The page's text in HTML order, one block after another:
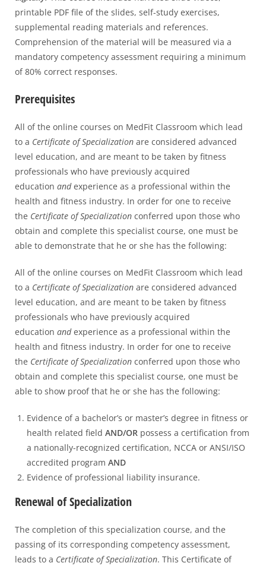
printable PDF file of the slides, self-study exercises,
supplemental reading materials and references.
Comprehension of the material will be measured via a
mandatory competency assessment requiring a minimum
of 80% correct responses.
Prerequisites
All of the online courses on MedFit Classroom which lead
to a Certificate of Specialization are considered advanced
level education, and are meant to be taken by fitness
professionals who have previously acquired
education andexperience as a professional within the
health and fitness industry. In order for one to receive
the Certificate of Specialization conferred upon those who
obtain and complete this specialist course, one must be
able to demonstrate that he or she has the following:
All of the online courses on MedFit Classroom which lead
to a Certificate of Specialization are considered advanced
level education, and are meant to be taken by fitness
professionals who have previously acquired
education andexperience as a professional within the
health and fitness industry. In order for one to receive
the Certificate of Specialization conferred upon those who
obtain and complete this specialist course, one must be
able to show proof that he or she has the following:
Evidence of a bachelor’s or master’s degree in fitness or
health related field AND/OR possess a certification from
a nationally-recognized certification, NCCA or ANSI/ISO
accredited program AND
Evidence of professional liability insurance.
Renewal of Specialization
The completion of this specialization course, and the
passing of its corresponding competency assessment,
leads to a Certificate of Specialization. This Certificate of